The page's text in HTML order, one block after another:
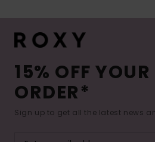
15% OFF
ORDER*
Sign up to get all the latest news